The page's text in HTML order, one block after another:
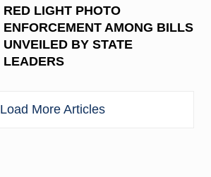
RED LIGHT PHOTO
ENFORCEMENT AMONG BILLS
UNVEILED BY STATE
LEADERS
Load More Articles